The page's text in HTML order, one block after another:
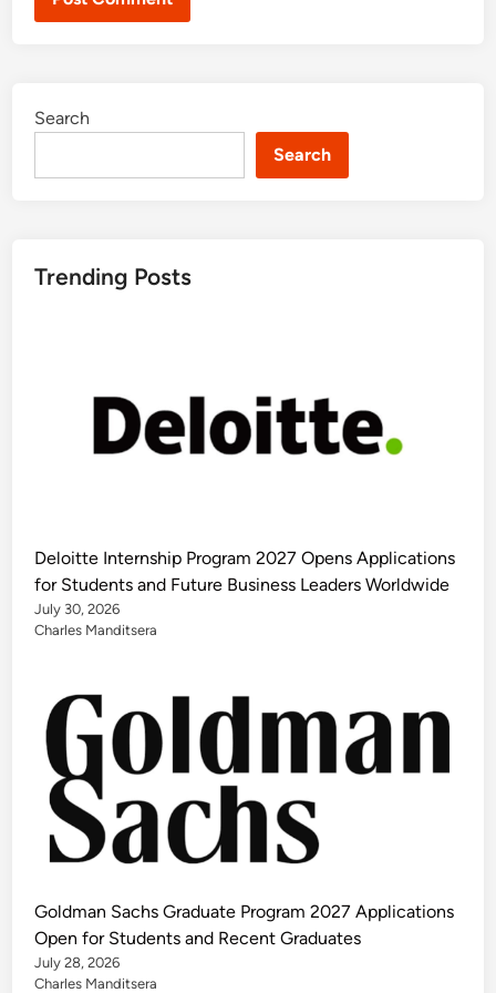
Search
Search
Trending Posts
Deloitte Internship Program 2027 Opens Applications
for Students and Future Business Leaders Worldwide
July 30, 2026
Charles Manditsera
Goldman Sachs Graduate Program 2027 Applications
Open for Students and Recent Graduates
July 28, 2026
Charles Manditsera